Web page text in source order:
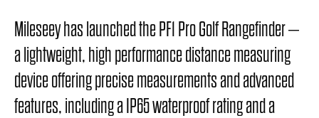
Mileseey has launched the PF1 Pro Golf Rangefinder –
a lightweight, high performance distance measuring
device offering precise measurements and advanced
features, including a IP65 waterproof rating and a